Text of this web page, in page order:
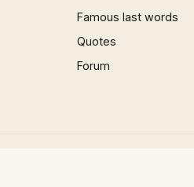
Famous last words
Quotes
Forum